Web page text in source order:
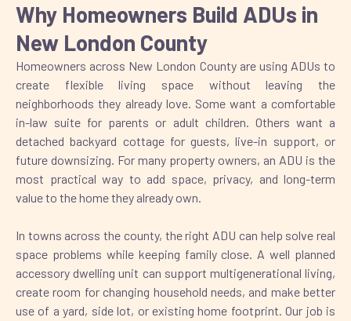
Why Homeowners Build ADUs in
New London County
Homeowners across New London County are using ADUs to
create flexible living space without leaving the
neighborhoods they already love. Some want a comfortable
in-law suite for parents or adult children. Others want a
detached backyard cottage for guests, live-in support, or
future downsizing. For many property owners, an ADU is the
most practical way to add space, privacy, and long-term
value to the home they already own.
In towns across the county, the right ADU can help solve real
space problems while keeping family close. A well planned
accessory dwelling unit can support multigenerational living,
create room for changing household needs, and make better
use of a yard, side lot, or existing home footprint. Our job is